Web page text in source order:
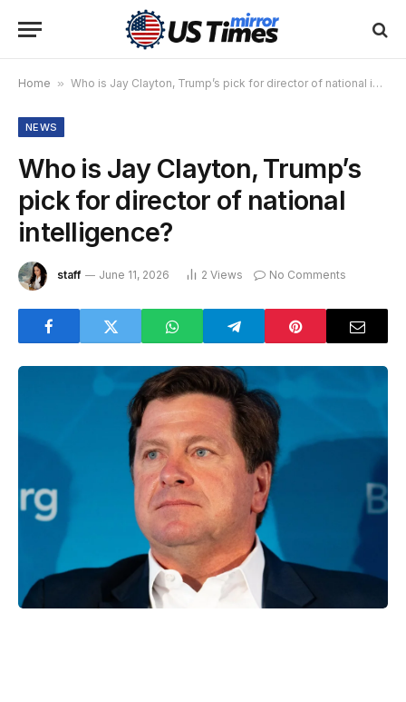
Home » Who is Jay Clayton, Trump’s pick for director of national intelligence?
NEWS
Who is Jay Clayton, Trump’s
pick for director of national
intelligence?
staff June 11, 2026 2 Views No Comments